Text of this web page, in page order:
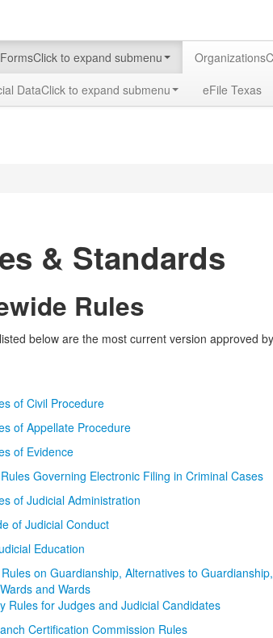
Click to expand submenu Organizations
DataClick to expand submenu eFile Texas
& Standards
Rules
below are the most current version approved
of Civil Procedure
of Appellate Procedure
of Evidence
Governing Electronic Filing in Criminal Cases
of Judicial Administration
of Judicial Conduct
Education
on Guardianship, Alternatives to
and Wards
Rules for Judges and Judicial Candidates
Certification Commission Rules